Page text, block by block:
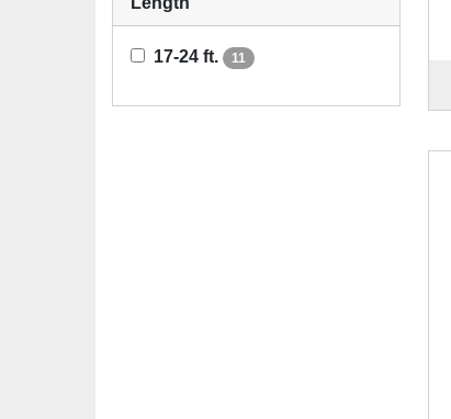
17-24 ft. 11